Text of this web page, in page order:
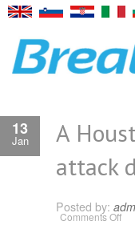
13
Jan
A
attack
Posted by:
Comments Offon